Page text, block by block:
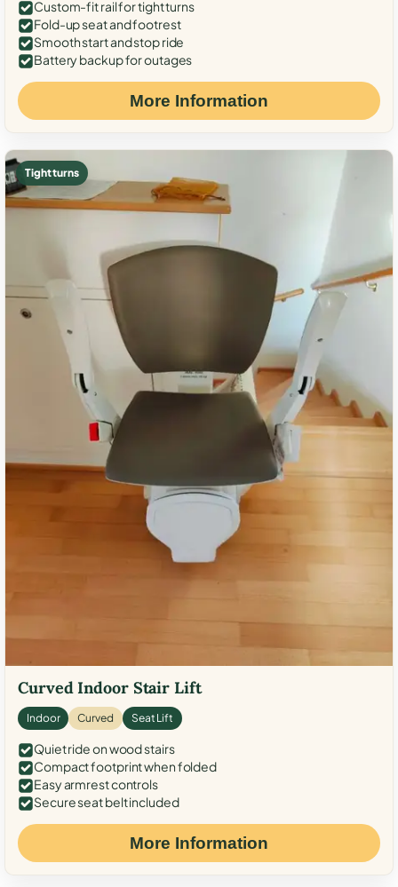
Custom-fit rail for tight turns
Fold-up seat and footrest
Smooth start and stop ride
Battery backup for outages
More Information
Tight turns
Curved Indoor Stair Lift
Indoor Curved Seat Lift
Quiet ride on wood stairs
Compact footprint when folded
Easy armrest controls
Secure seat belt included
More Information